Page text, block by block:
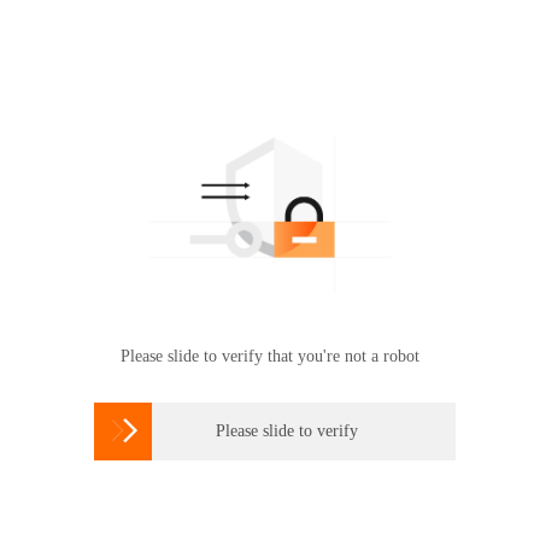
Please slide to verify that you're not a robot
 Please slide to verify